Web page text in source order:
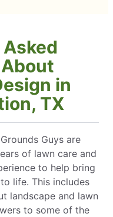
in
TX
Guys are
of lawn care and
to help bring
life. This includes
landscape and lawn
to some of the